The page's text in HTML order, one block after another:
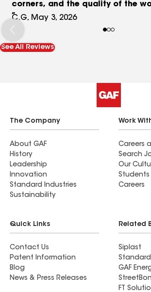
corners, and the quality of the
Communication throughout the
clear and consistent, which
smooth and stress-free. The
of our property, kept the work
and professionalism so well. I
them to anyone in need of
you’ll be in great hands. Joshua V
Project Coordinator and he took
start to finish. Thank you all for
couldn't be happier with our new
C.G, May 3, 2026
See All Reviews
The Company
About GAF
History
Leadership
Innovation
Standard Industries
Sustainability
Work
Careers
Search
Our
Students
Careers
Quick Links
Contact Us
Patent Information
Blog
News & Press Releases
Related
Siplast
GAF
FT